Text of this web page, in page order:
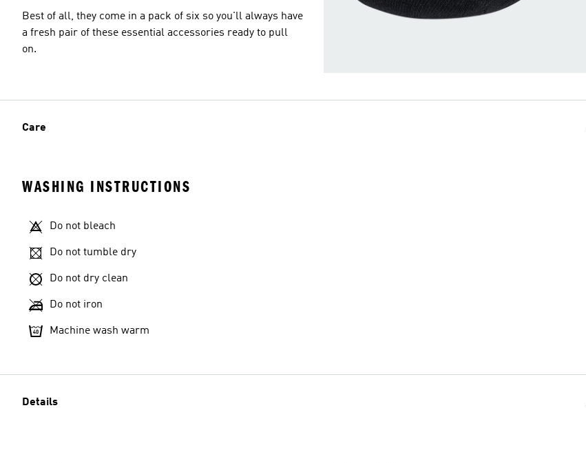
Best of all, they come in a pack of six so you'll always have
a fresh pair of these essential accessories ready to pull
on.
Care
WASHING INSTRUCTIONS
Do not bleach
Do not tumble dry
Do not dry clean
Do not iron
Machine wash warm
Details